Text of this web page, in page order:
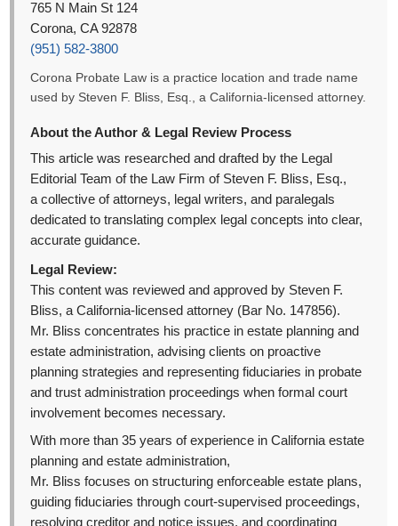
765 N Main St 124
Corona, CA 92878
(951) 582-3800
Corona Probate Law is a practice location and trade name
used by Steven F. Bliss, Esq., a California-licensed attorney.
About the Author & Legal Review Process
This article was researched and drafted by the Legal
Editorial Team of the Law Firm of Steven F. Bliss, Esq.,
a collective of attorneys, legal writers, and paralegals
dedicated to translating complex legal concepts into clear,
accurate guidance.
Legal Review:
This content was reviewed and approved by Steven F.
Bliss, a California-licensed attorney (Bar No. 147856).
Mr. Bliss concentrates his practice in estate planning and
estate administration, advising clients on proactive
planning strategies and representing fiduciaries in probate
and trust administration proceedings when formal court
involvement becomes necessary.
With more than 35 years of experience in California estate
planning and estate administration,
Mr. Bliss focuses on structuring enforceable estate plans,
guiding fiduciaries through court-supervised proceedings,
resolving creditor and notice issues, and coordinating